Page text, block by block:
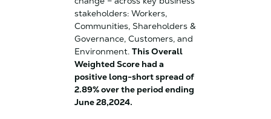
stakeholders: Workers,
Communities, Shareholders &
Governance, Customers, and
Environment. This Overall
Weighted Score had a
positive long-short spread of
2.89% over the period ending
June 28,2024.